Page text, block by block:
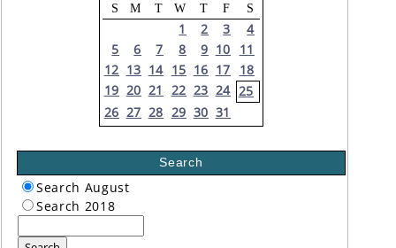
S M T W T F S
1 2 3
4
5
6 7 8 9 10
11
12 13 14 15 16 17
18
19 20 21 22 23 24 25
26 27 28 29 30 31
Search
Search August
Search 2018